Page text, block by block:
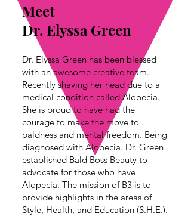
Meet
Dr. Elyssa Green
Dr. Elyssa Green has been blessed
with an awesome creative team.
Recently shaving her head due to a
medical condition called Alopecia.
She is proud to have had the
courage to make the move to
baldness and mental freedom. Being
diagnosed with Alopecia. Dr. Green
established Bald Boss Beauty to
advocate for those who have
Alopecia. The mission of B3 is to
provide highlights in the areas of
Style, Health, and Education (S.H.E.).